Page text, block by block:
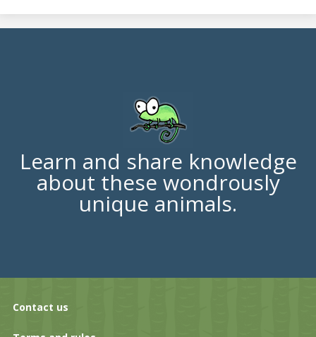
Learn and share knowledge
about these wondrously
unique animals.
Contact us